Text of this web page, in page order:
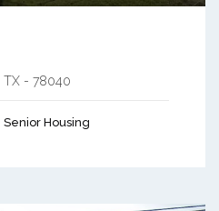
TX - 78040
Senior Housing